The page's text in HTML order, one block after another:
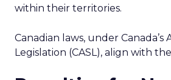
within their territories.
Canadian laws, under Canada’s
Legislation (CASL), align with